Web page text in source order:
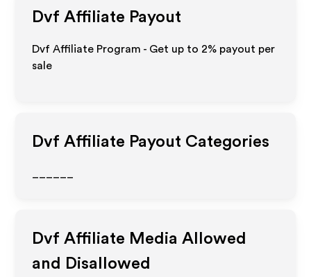
Dvf Affiliate Payout
Dvf Affiliate Program - Get up to 2% payout per
sale
Dvf Affiliate Payout Categories
Dvf Affiliate Media Allowed
and Disallowed